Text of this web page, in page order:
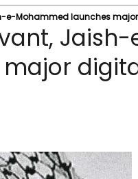
e-Mohammed launches